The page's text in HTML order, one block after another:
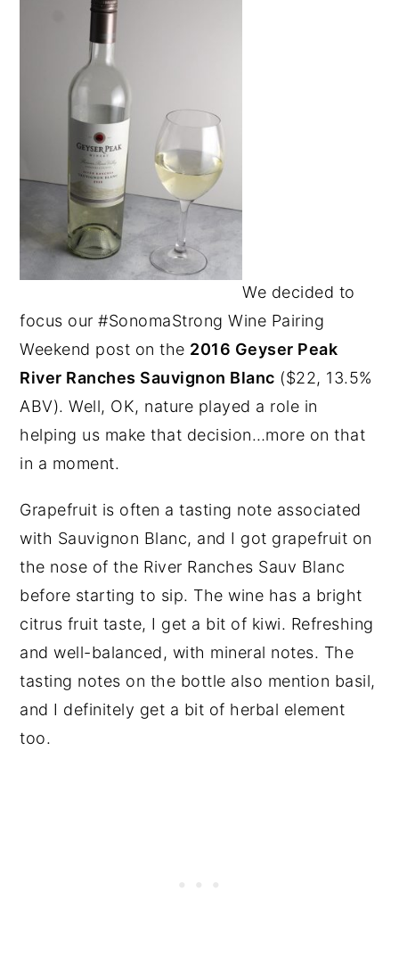
We decided to
focus our #SonomaStrong Wine Pairing
Weekend post on the 2016 Geyser Peak
River Ranches Sauvignon Blanc ($22, 13.5%
ABV). Well, OK, nature played a role in
helping us make that decision…more on that
in a moment.
Grapefruit is often a tasting note associated
with Sauvignon Blanc, and I got grapefruit on
the nose of the River Ranches Sauv Blanc
before starting to sip. The wine has a bright
citrus fruit taste, I get a bit of kiwi. Refreshing
and well-balanced, with mineral notes. The
tasting notes on the bottle also mention basil,
and I definitely get a bit of herbal element
too.